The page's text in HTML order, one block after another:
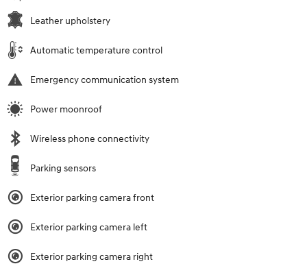
Leather upholstery
Automatic temperature control
Emergency communication system
Power moonroof
Wireless phone connectivity
Parking sensors
Exterior parking camera front
Exterior parking camera left
Exterior parking camera right